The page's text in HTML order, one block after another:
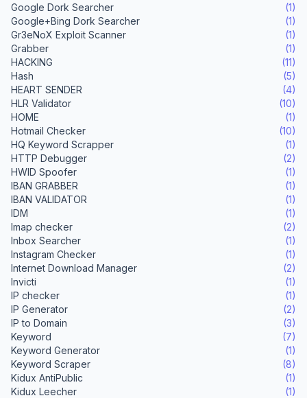
Google Dork Searcher
(1)
Google+Bing Dork Searcher
(1)
Gr3eNoX Exploit Scanner
(1)
Grabber
(1)
HACKING
(11)
Hash
(5)
HEART SENDER
(4)
HLR Validator
(10)
HOME
(1)
Hotmail Checker
(10)
HQ Keyword Scrapper
(1)
HTTP Debugger
(2)
HWID Spoofer
(1)
IBAN GRABBER
(1)
IBAN VALIDATOR
(1)
IDM
(1)
Imap checker
(2)
Inbox Searcher
(1)
Instagram Checker
(1)
Internet Download Manager
(2)
Invicti
(1)
IP checker
(1)
IP Generator
(2)
IP to Domain
(3)
Keyword
(7)
Keyword Generator
(1)
Keyword Scraper
(8)
Kidux AntiPublic
(1)
Kidux Leecher
(1)